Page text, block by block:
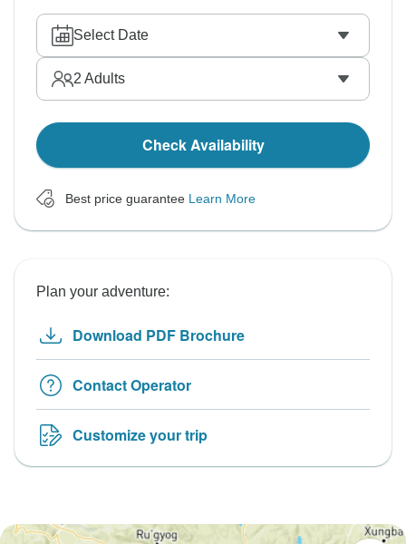
Select Date
2 Adults
Check Availability
Best price guarantee Learn More
Plan your adventure:
Download PDF Brochure
Contact Operator
Customize your trip